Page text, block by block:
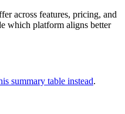
across features, pricing, and
which platform aligns better
summary table instead.